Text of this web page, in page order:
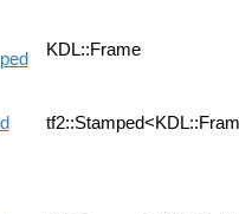
KDL::Frame